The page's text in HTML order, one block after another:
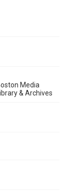
Media
& Archives